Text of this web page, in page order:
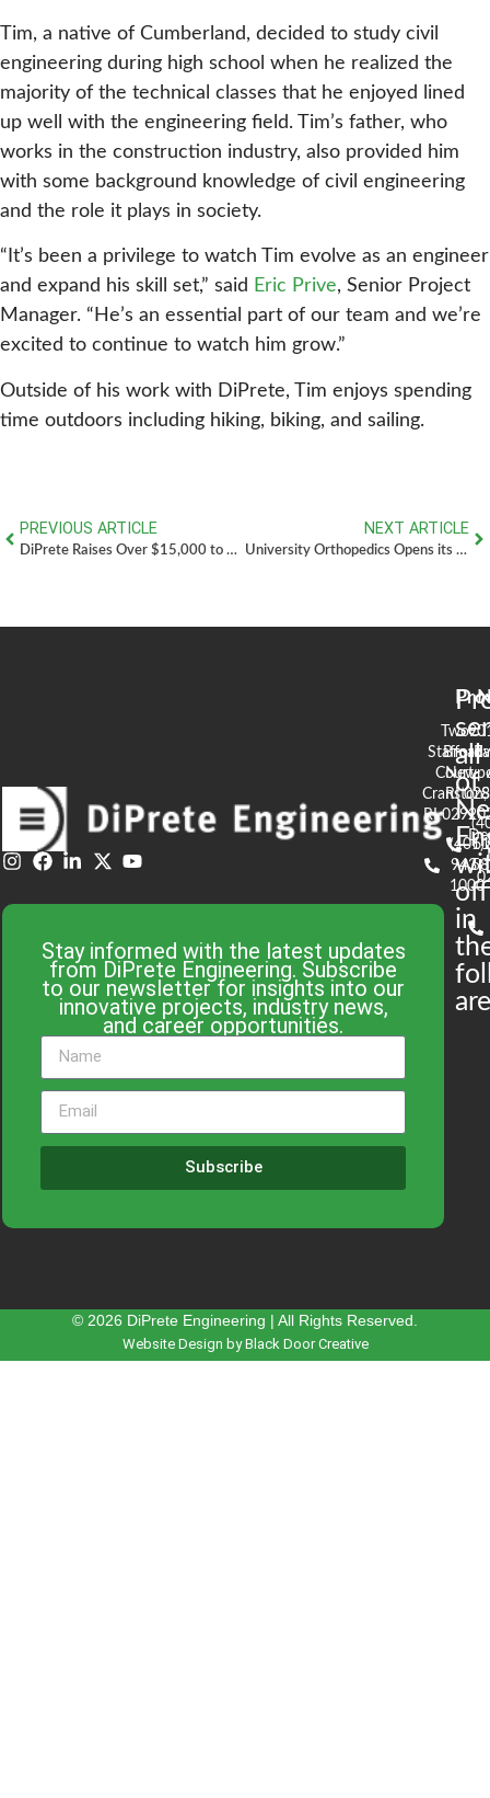
Tim, a native of Cumberland, decided to study civil
engineering during high school when he realized the
majority of the technical classes that he enjoyed lined
up well with the engineering field. Tim’s father, who
works in the construction industry, also provided him
with some background knowledge of civil engineering
and the role it plays in society.
“It’s been a privilege to watch Tim evolve as an engineer
and expand his skill set,” said Eric Prive, Senior Project
Manager. “He’s an essential part of our team and we’re
excited to continue to watch him grow.”
Outside of his work with DiPrete, Tim enjoys spending
time outdoors including hiking, biking, and sailing.
PREVIOUS ARTICLE
DiPrete Raises Over $15,000 to Help Find a Cure for MS
NEXT ARTICLE
University Orthopedics Opens its Doors with a Dedication to Michael Integlia III
Stay informed with the latest updates
from DiPrete Engineering. Subscribe
to our newsletter for insights into our
innovative projects, industry news,
and career opportunities.
Subscribe
all
of
in
Two
Stafford
Court
Cranston,
RI 02920
(401)
943-
1000
90
RI
© 2026 DiPrete Engineering | All Rights Reserved.
Website Design by Black Door Creative